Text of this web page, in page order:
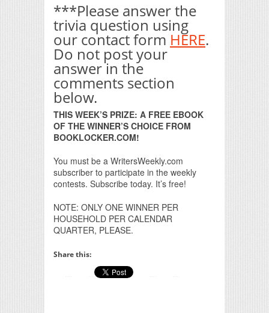
***Please answer the
trivia question using
our contact form HERE.
Do not post your
answer in the
comments section
below.
THIS WEEK’S PRIZE: A FREE EBOOK
OF THE WINNER’S CHOICE FROM
BOOKLOCKER.COM!
You must be a WritersWeekly.com
subscriber to participate in the weekly
contests. Subscribe today. It’s free!
NOTE: ONLY ONE WINNER PER
HOUSEHOLD PER CALENDAR
QUARTER, PLEASE.
Share this: